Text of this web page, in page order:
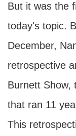
But it was the
today's topic.
December,
retrospective
Burnett Show,
that ran 11
This